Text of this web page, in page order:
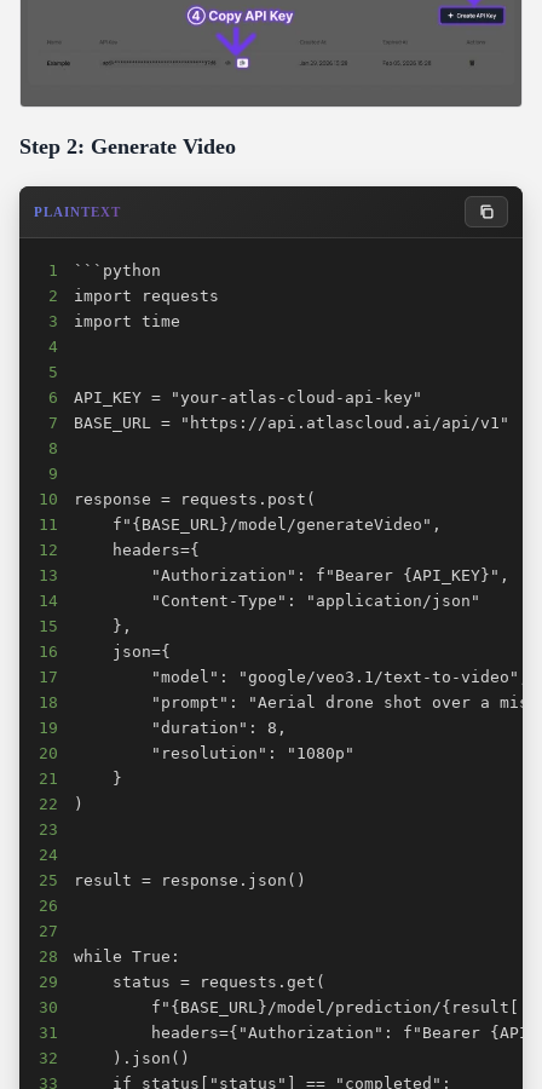
Step 2: Generate Video
PLAINTEXT
1
2
3
4
5
6
7
8
9
10
11
12
13
14
15
16
17
18
19
20
21
22
23
24
25
26
27
28
29
30
31
32
33